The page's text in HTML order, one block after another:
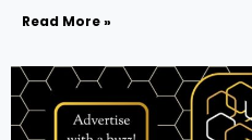
Read More »